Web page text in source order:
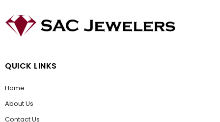
QUICK LINKS
Home
About Us
Contact Us